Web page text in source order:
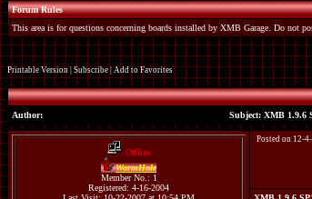
Forum Rules
This area is for questions concerning boards installed by XMB Garage. Do not
Printable Version|Subscribe|Add to Favorites
Author:
Subject: XMB 1.9.6
Offline
WormHole
Member No.: 1
Registered: 4-16-2004
Posted on 12-